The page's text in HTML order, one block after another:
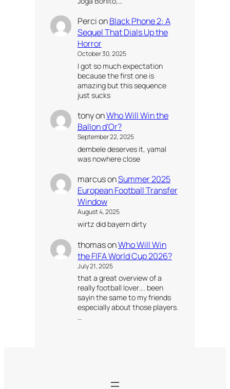
PercionBlack Phone 2: A
Sequel That Dials Up the
Horror
October 30, 2025
I got so much expectation
because the first one is
amazing but this sequence
just sucks
tonyonWho Will Win the
Ballon d’Or?
September 22, 2025
dembele deserves it, yamal
was nowhere close
marcusonSummer 2025
European Football Transfer
Window
August 4, 2025
wirtz did bayern dirty
thomasonWho Will Win
the FIFA World Cup 2026?
July 21, 2025
that a great overview of a
really football lover…. been
sayin the same to my friends
especially about those players.